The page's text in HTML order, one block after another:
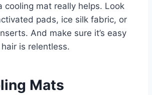
cooling mat really helps. Look
pads, ice silk fabric, or
And make sure it’s easy
is relentless.
Mats